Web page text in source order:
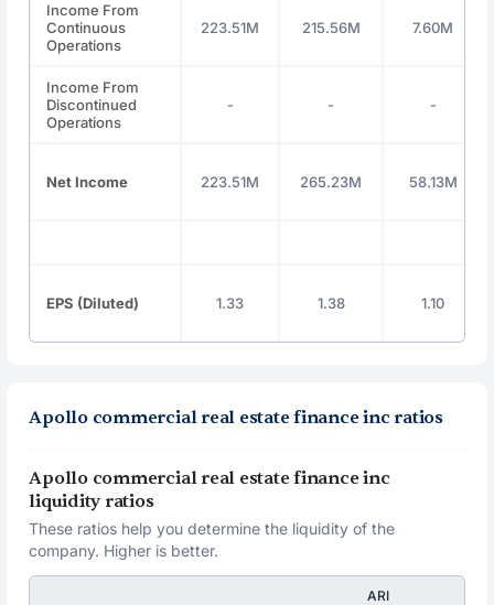
Income From
Continuous
Operations
223.51M 215.56M 7.60M
Income From
Discontinued
Operations
- - -
Net Income 223.51M 265.23M 58.13M
EPS (Diluted) 1.33 1.38 1.10
Apollo commercial real estate finance inc ratios
Apollo commercial real estate finance inc
liquidity ratios
These ratios help you determine the liquidity of the
company. Higher is better.
ARI